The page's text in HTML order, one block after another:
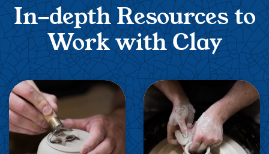
In-depth Resources to
Work with Clay